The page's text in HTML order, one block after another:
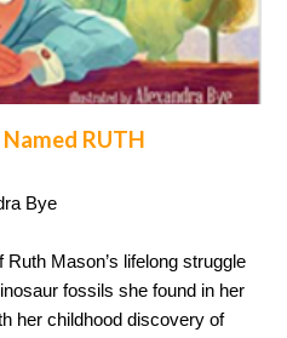
RUTH
Bye
Mason’s lifelong struggle
fossils she found in her
her childhood discovery of